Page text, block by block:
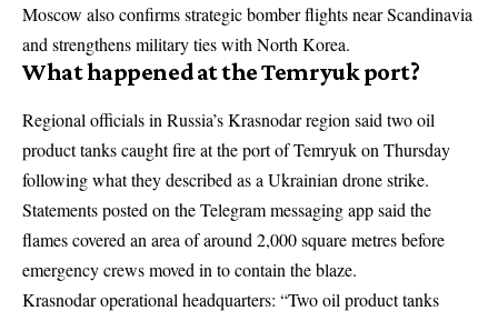
Moscow also confirms strategic bomber flights near Scandinavia
and strengthens military ties with North Korea.
What happened at the Temryuk port?
Regional officials in Russia’s Krasnodar region said two oil
product tanks caught fire at the port of Temryuk on Thursday
following what they described as a Ukrainian drone strike.
Statements posted on the Telegram messaging app said the
flames covered an area of around 2,000 square metres before
emergency crews moved in to contain the blaze.
Krasnodar operational headquarters: “Two oil product tanks